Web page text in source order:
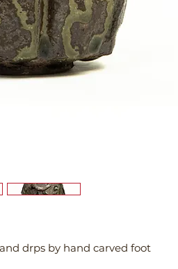
drps by hand carved foot